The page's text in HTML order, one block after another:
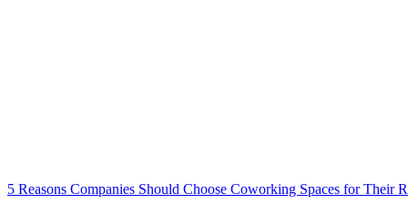
5 Reasons Companies Should Choose Coworking Spaces for Their